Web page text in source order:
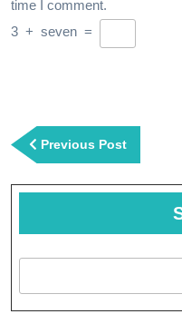
time I comment.
3 + seven =
Post
navigation
Previous PostPrevious
Post